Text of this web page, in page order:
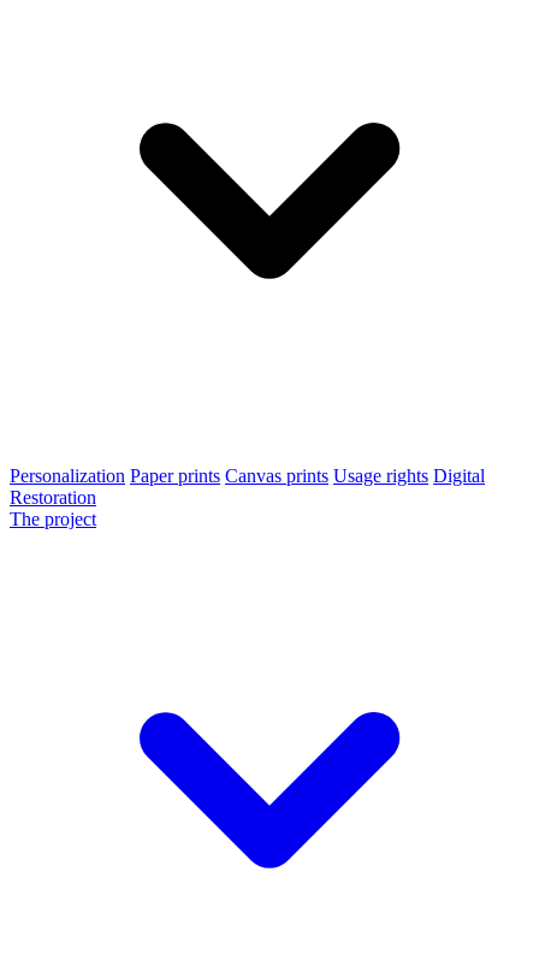
Personalization Paper prints Canvas prints Usage rights Digital
Restoration
The project